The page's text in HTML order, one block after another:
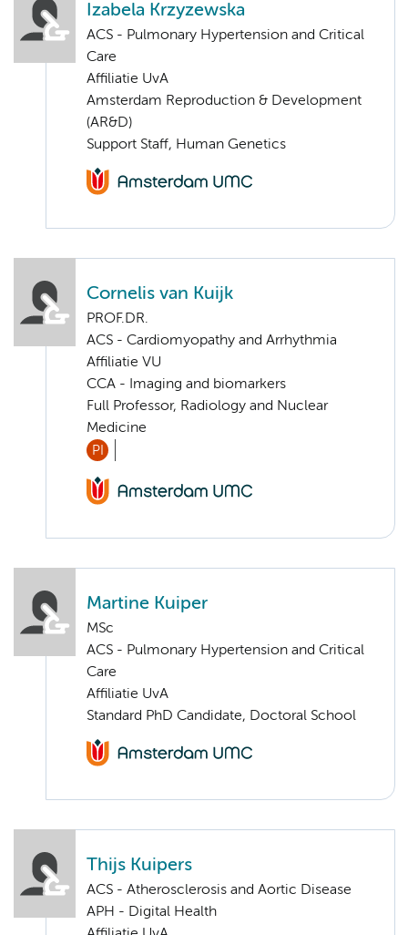
Izabela Krzyzewska
ACS - Pulmonary Hypertension and Critical
Care
Affiliatie UvA
Amsterdam Reproduction & Development
(AR&D)
Support Staff, Human Genetics
Cornelis van Kuijk
PROF.DR.
ACS - Cardiomyopathy and Arrhythmia
Affiliatie VU
CCA - Imaging and biomarkers
Full Professor, Radiology and Nuclear
Medicine
PI
Martine Kuiper
MSc
ACS - Pulmonary Hypertension and Critical
Care
Affiliatie UvA
Standard PhD Candidate, Doctoral School
Thijs Kuipers
ACS - Atherosclerosis and Aortic Disease
APH - Digital Health